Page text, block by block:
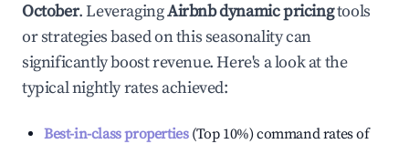
October. LeveragingAirbnb dynamic pricingtools
or strategies based on this seasonality can
significantly boost revenue. Here's a look at the
typical nightly rates achieved:
Best-in-class properties(Top 10%) command rates of